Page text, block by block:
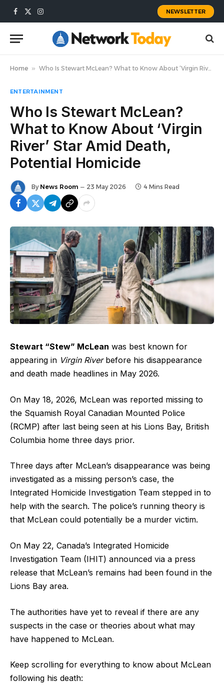
Facebook
X
Instagram
NEWSLETTER
Home » Who Is Stewart McLean? What to Know About ‘Virgin River’ Star Amid Death, Potential Homicide
ENTERTAINMENT
Who Is Stewart McLean?
What to Know About ‘Virgin
River’ Star Amid Death,
Potential Homicide
By News Room 23 May 2026 4 Mins Read
Stewart “Stew” McLean was best known for
appearing in Virgin Riverbefore his disappearance
and death made headlines in May 2026.
On May 18, 2026, McLean was reported missing to
the Squamish Royal Canadian Mounted Police
(RCMP) after last being seen at his Lions Bay, British
Columbia home three days prior.
Three days after McLean’s disappearance was being
investigated as a missing person’s case, the
Integrated Homicide Investigation Team stepped in to
help with the search. The police’s running theory is
that McLean could potentially be a murder victim.
On May 22, Canada’s Integrated Homicide
Investigation Team (IHIT) announced via a press
release that McLean’s remains had been found in the
Lions Bay area.
The authorities have yet to reveal if there are any
suspects in the case or theories about what may
have happened to McLean.
Keep scrolling for everything to know about McLean
following his death: